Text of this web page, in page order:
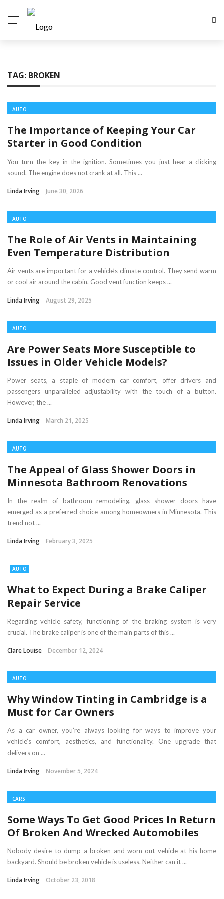
TAG: BROKEN
AUTO
The Importance of Keeping Your Car
Starter in Good Condition
You turn the key in the ignition. Sometimes you just hear a clicking
sound. The engine does not crank at all. This ...
Linda Irving June 30, 2026
AUTO
The Role of Air Vents in Maintaining
Even Temperature Distribution
Air vents are important for a vehicle’s climate control. They send warm
or cool air around the cabin. Good vent function keeps ...
Linda Irving August 29, 2025
AUTO
Are Power Seats More Susceptible to
Issues in Older Vehicle Models?
Power seats, a staple of modern car comfort, offer drivers and
passengers unparalleled adjustability with the touch of a button.
However, the ...
Linda Irving March 21, 2025
AUTO
The Appeal of Glass Shower Doors in
Minnesota Bathroom Renovations
In the realm of bathroom remodeling, glass shower doors have
emerged as a preferred choice among homeowners in Minnesota. This
trend not ...
Linda Irving February 3, 2025
AUTO
What to Expect During a Brake Caliper
Repair Service
Regarding vehicle safety, functioning of the braking system is very
crucial. The brake caliper is one of the main parts of this ...
Clare Louise December 12, 2024
AUTO
Why Window Tinting in Cambridge is a
Must for Car Owners
As a car owner, you’re always looking for ways to improve your
vehicle’s comfort, aesthetics, and functionality. One upgrade that
delivers on ...
Linda Irving November 5, 2024
CARS
Some Ways To Get Good Prices In Return
Of Broken And Wrecked Automobiles
Nobody desire to dump a broken and worn-out vehicle at his home
backyard. Should be broken vehicle is useless. Neither can it ...
Linda Irving October 23, 2018